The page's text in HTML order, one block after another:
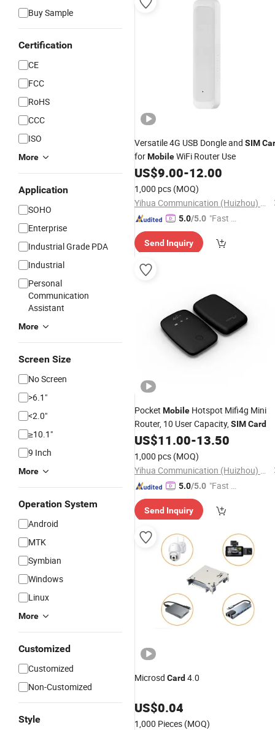
Buy Sample
Certification
CE
FCC
RoHS
CCC
ISO
More
Application
SOHO
Enterprise
Industrial Grade PDA
Industrial
Personal
Communication
Assistant
More
Screen Size
No Screen
>6.1"
<2.0"
≥10.1"
9 Inch
More
Operation System
Android
MTK
Symbian
Windows
Linux
More
Customized
Customized
Non-Customized
Style
Versatile 4G USB Dongle and SIM
forMobileWiFi Router Use
US$9.00-12.00
1,000 pcs (MOQ)
Yihua Communication (Huizhou) Co., Ltd.
5.0/5.0 "Fast D
Send Inquiry
Pocket Mobile Hotspot Mifi4g Mini
Router, 10 User Capacity,SIMCard
US$11.00-13.50
1,000 pcs (MOQ)
Yihua Communication (Huizhou) Co., Ltd.
5.0/5.0 "Fast Di
Send Inquiry
Microsd Card 4.0
US$0.04
1,000 Pieces (MOQ)